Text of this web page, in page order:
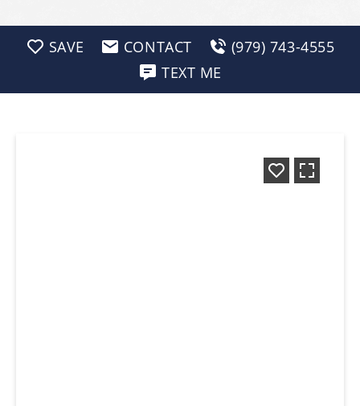
SAVE CONTACT
(979) 743-4555
TEXT ME